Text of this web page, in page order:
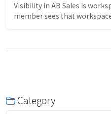
Visibility in AB Sales is
member sees that
Category